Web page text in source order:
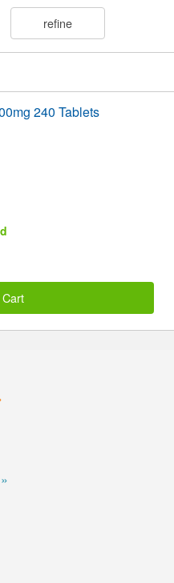
refine
240 Tablets